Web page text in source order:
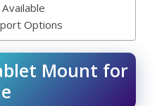
Options
Mount for